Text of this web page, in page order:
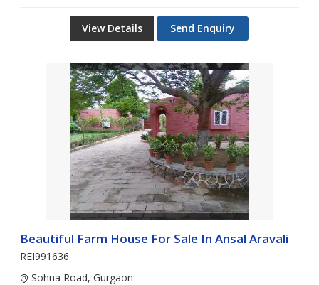
View Details Send Enquiry
Beautiful Farm House For Sale In Ansal Aravali
REI991636
Sohna Road, Gurgaon